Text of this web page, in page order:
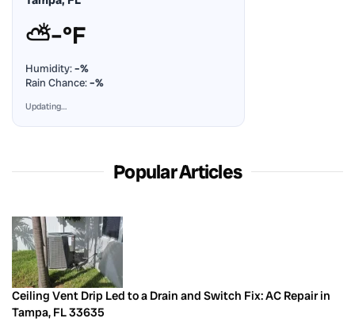
⛅–°F
Humidity:–%
Rain Chance:–%
Updating…
Popular Articles
Ceiling Vent Drip Led to a Drain and Switch Fix: AC Repair in
Tampa, FL 33635